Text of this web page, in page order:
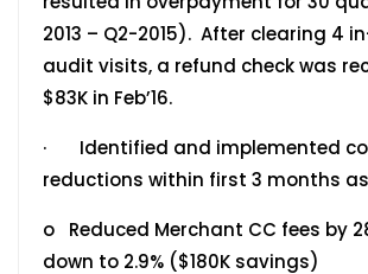
2013 – Q2-2015). After clearing 4
audit visits, a refund check was
$83K in Feb’16.
· Identified and implemented
reductions within first 3 months as
o Reduced Merchant CC fees by
down to 2.9% ($180K savings)